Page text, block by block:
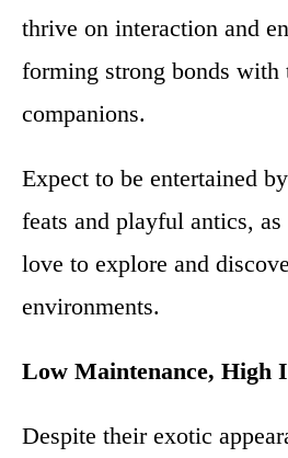
thrive on interaction and
forming strong bonds with
companions.
Expect to be entertained
feats and playful antics,
love to explore and
environments.
Low Maintenance, High
Despite their exotic